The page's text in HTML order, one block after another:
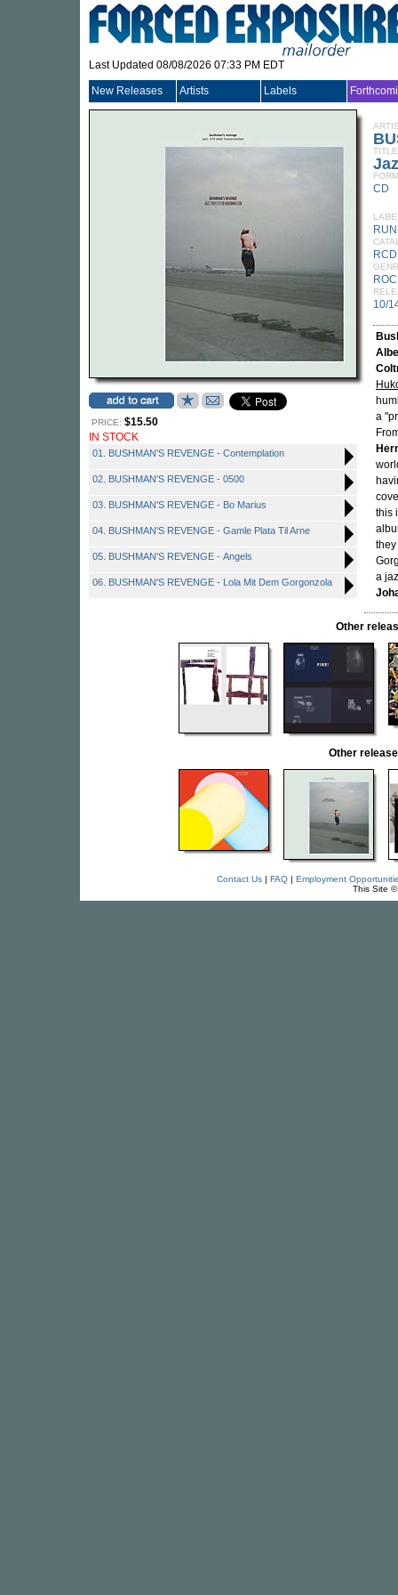
Last Updated 08/08/2026 07:33 PM EDT
New Releases Artists Labels
PRICE: $15.50
IN STOCK
01. BUSHMAN'S REVENGE - Contemplation
02. BUSHMAN'S REVENGE - 0500
03. BUSHMAN'S REVENGE - Bo Marius
04. BUSHMAN'S REVENGE - Gamle Plata Til Arne
05. BUSHMAN'S REVENGE - Angels
06. BUSHMAN'S REVENGE - Lola Mit Dem Gorgonzola
TITLE
CD
10/
a
this
a
Other
Other
Contact Us| FAQ| Employment
This Site